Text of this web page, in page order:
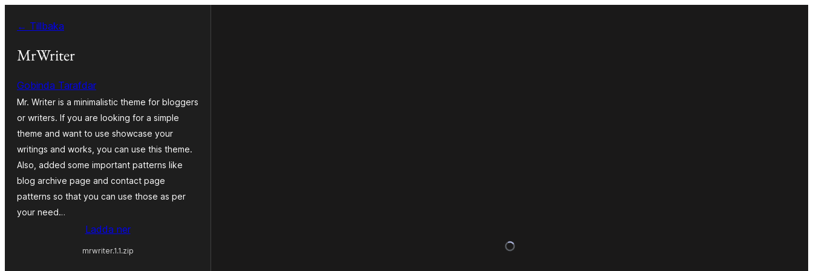
innehåll
← Tillbaka
MrWriter
Gobinda Tarafdar
Mr. Writer is a minimalistic theme for bloggers
or writers. If you are looking for a simple
theme and want to use showcase your
writings and works, you can use this theme.
Also, added some important patterns like
blog archive page and contact page
patterns so that you can use those as per
your need…
Ladda ner
mrwriter.1.1.zip